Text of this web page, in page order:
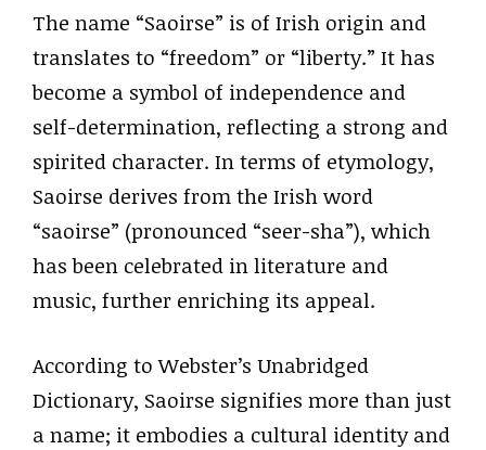
The name “Saoirse” is of Irish origin and
translates to “freedom” or “liberty.” It has
become a symbol of independence and
self-determination, reflecting a strong and
spirited character. In terms of etymology,
Saoirse derives from the Irish word
“saoirse” (pronounced “seer-sha”), which
has been celebrated in literature and
music, further enriching its appeal.
According to Webster’s Unabridged
Dictionary, Saoirse signifies more than just
a name; it embodies a cultural identity and